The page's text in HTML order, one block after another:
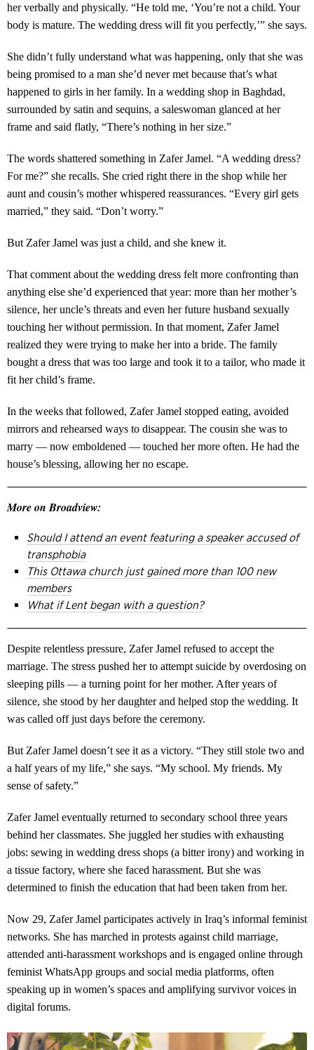
her verbally and physically. “He told me, ‘You’re not a child. Your
body is mature. The wedding dress will fit you perfectly,’” she says.
She didn’t fully understand what was happening, only that she was
being promised to a man she’d never met because that’s what
happened to girls in her family. In a wedding shop in Baghdad,
surrounded by satin and sequins, a saleswoman glanced at her
frame and said flatly, “There’s nothing in her size.”
The words shattered something in Zafer Jamel. “A wedding dress?
For me?” she recalls. She cried right there in the shop while her
aunt and cousin’s mother whispered reassurances. “Every girl gets
married,” they said. “Don’t worry.”
But Zafer Jamel was just a child, and she knew it.
That comment about the wedding dress felt more confronting than
anything else she’d experienced that year: more than her mother’s
silence, her uncle’s threats and even her future husband sexually
touching her without permission. In that moment, Zafer Jamel
realized they were trying to make her into a bride. The family
bought a dress that was too large and took it to a tailor, who made it
fit her child’s frame.
In the weeks that followed, Zafer Jamel stopped eating, avoided
mirrors and rehearsed ways to disappear. The cousin she was to
marry — now emboldened — touched her more often. He had the
house’s blessing, allowing her no escape.
More on Broadview:
Should I attend an event featuring a speaker accused of
transphobia
This Ottawa church just gained more than 100 new
members
What if Lent began with a question?
Despite relentless pressure, Zafer Jamel refused to accept the
marriage. The stress pushed her to attempt suicide by overdosing on
sleeping pills — a turning point for her mother. After years of
silence, she stood by her daughter and helped stop the wedding. It
was called off just days before the ceremony.
But Zafer Jamel doesn’t see it as a victory. “They still stole two and
a half years of my life,” she says. “My school. My friends. My
sense of safety.”
Zafer Jamel eventually returned to secondary school three years
behind her classmates. She juggled her studies with exhausting
jobs: sewing in wedding dress shops (a bitter irony) and working in
a tissue factory, where she faced harassment. But she was
determined to finish the education that had been taken from her.
Now 29, Zafer Jamel participates actively in Iraq’s informal feminist
networks. She has marched in protests against child marriage,
attended anti-harassment workshops and is engaged online through
feminist WhatsApp groups and social media platforms, often
speaking up in women’s spaces and amplifying survivor voices in
digital forums.